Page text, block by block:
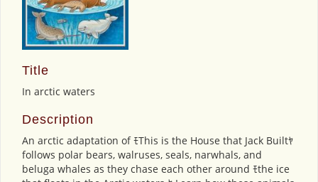
Title
In arctic waters
Description
An arctic adaptation of ﾓThis is the House that Jack Builtﾔ
follows polar bears, walruses, seals, narwhals, and
beluga whales as they chase each other around ﾓthe ice